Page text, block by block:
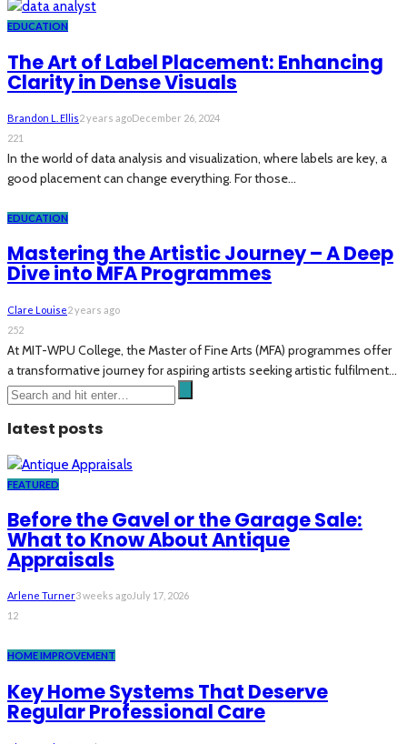
EDUCATION
The Art of Label Placement: Enhancing
Clarity in Dense Visuals
Brandon L. Ellis2 years agoDecember 26, 2024
221
In the world of data analysis and visualization, where labels are key, a
good placement can change everything. For those...
EDUCATION
Mastering the Artistic Journey – A Deep
Dive into MFA Programmes
Clare Louise2 years ago
252
At MIT-WPU College, the Master of Fine Arts (MFA) programmes offer
a transformative journey for aspiring artists seeking artistic fulfilment...
latest posts
FEATURED
Before the Gavel or the Garage Sale:
What to Know About Antique
Appraisals
Arlene Turner3 weeks agoJuly 17, 2026
12
HOME IMPROVEMENT
Key Home Systems That Deserve
Regular Professional Care